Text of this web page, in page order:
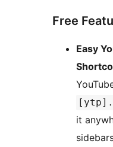
Free
Easy
it